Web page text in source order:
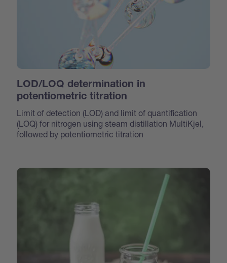
LOD/LOQ determination in
potentiometric titration
Limit of detection (LOD) and limit of quantification
(LOQ) for nitrogen using steam distillation MultiKjel,
followed by potentiometric titration